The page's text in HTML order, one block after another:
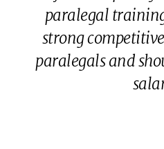
paralegal
strong
paralegals and